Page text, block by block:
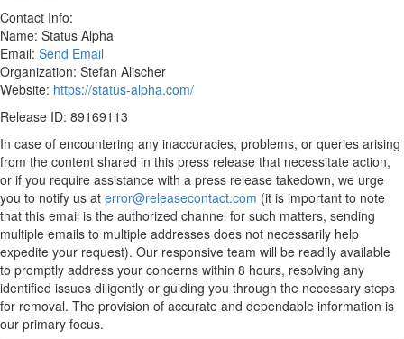
Contact Info:
Name: Status Alpha
Email: Send Email
Organization: Stefan Alischer
Website: https://status-alpha.com/
Release ID: 89169113
In case of encountering any inaccuracies, problems, or queries arising
from the content shared in this press release that necessitate action,
or if you require assistance with a press release takedown, we urge
you to notify us at error@releasecontact.com (it is important to note
that this email is the authorized channel for such matters, sending
multiple emails to multiple addresses does not necessarily help
expedite your request). Our responsive team will be readily available
to promptly address your concerns within 8 hours, resolving any
identified issues diligently or guiding you through the necessary steps
for removal. The provision of accurate and dependable information is
our primary focus.